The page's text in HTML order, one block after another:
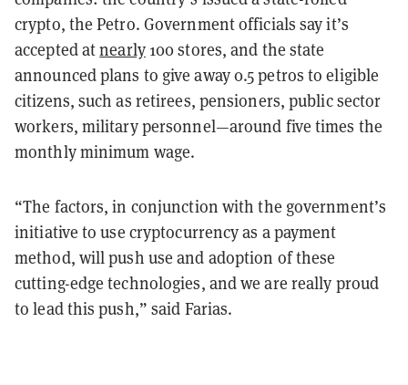
crypto, the Petro. Government officials say it’s
accepted atnearly100 stores, and the state
announced plans to give away 0.5 petros to eligible
citizens, such as retirees, pensioners, public sector
workers, military personnel—around five times the
monthly minimum wage.
“The factors, in conjunction with the government’s
initiative to use cryptocurrency as a payment
method, will push use and adoption of these
cutting-edge technologies, and we are really proud
to lead this push,” said Farias.